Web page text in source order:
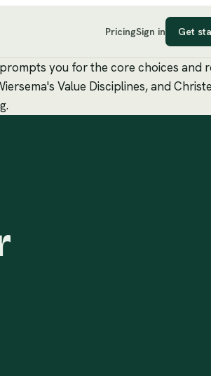
PricingSign in Get
you for the core choices and
Value Disciplines, and